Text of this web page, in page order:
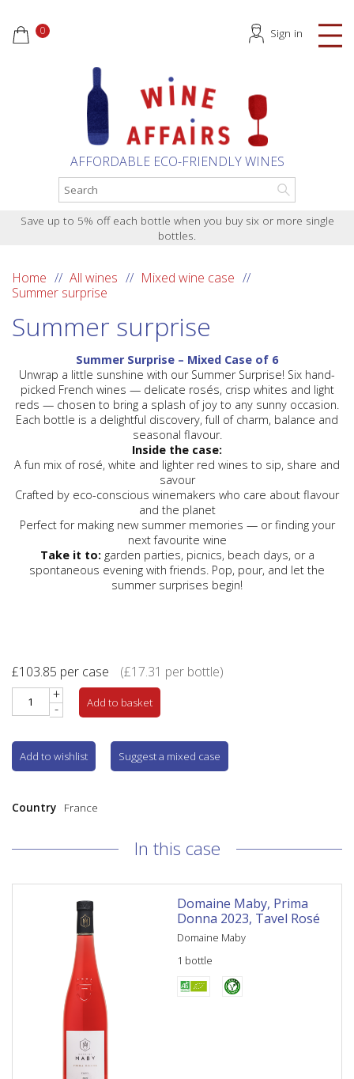
AFFORDABLE ECO-FRIENDLY WINES
Sign in
0
Save up to 5% off each bottle when you buy six or more single
bottles.
Home All wines
Mixed wine case
Summer surprise
Summer surprise
Summer Surprise – Mixed Case of 6
Unwrap a little sunshine with our Summer Surprise! Six hand-
picked French wines — delicate rosés, crisp whites and light
reds — chosen to bring a splash of joy to any sunny occasion.
Each bottle is a delightful discovery, full of charm, balance and
seasonal flavour.
Inside the case:
A fun mix of rosé, white and lighter red wines to sip, share and
savour
Crafted by eco-conscious winemakers who care about flavour
and the planet
Perfect for making new summer memories — or finding your
next favourite wine
Take it to: garden parties, picnics, beach days, or a
spontaneous evening with friends. Pop, pour, and let the
summer surprises begin!
£103.85 per case (£17.31 per bottle)
+
-
Add to basket
Add to wishlist Suggest a mixed case
Country France
In this case
Domaine Maby, Prima
Donna 2023, Tavel Rosé
Domaine Maby
1 bottle